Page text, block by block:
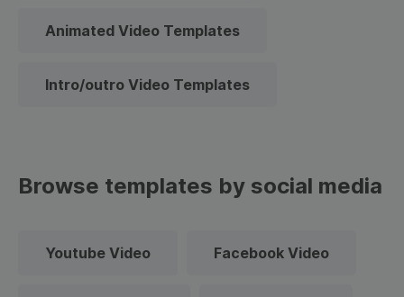
Animated Video Templates
Intro/outro Video Templates
Browse templates by social media
Youtube Video Facebook Video